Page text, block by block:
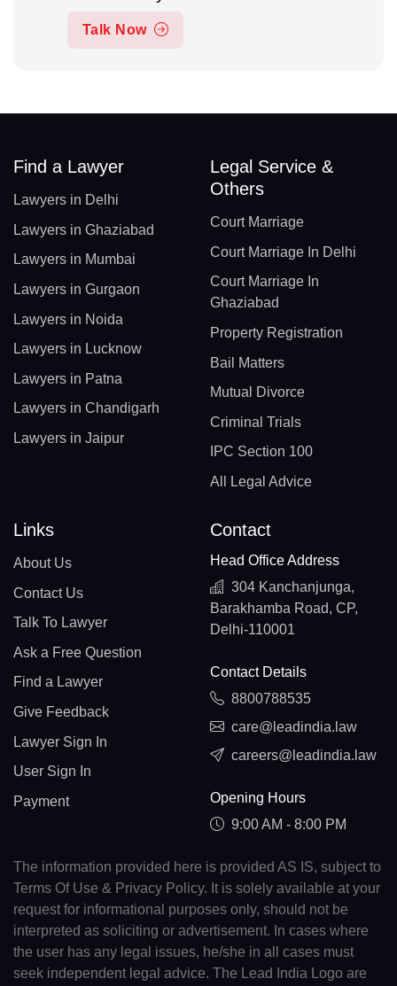
Talk Now
Find a Lawyer
Lawyers in Delhi
Lawyers in Ghaziabad
Lawyers in Mumbai
Lawyers in Gurgaon
Lawyers in Noida
Lawyers in Lucknow
Lawyers in Patna
Lawyers in Chandigarh
Lawyers in Jaipur
Legal Service &
Others
Court Marriage
Court Marriage In Delhi
Court Marriage In
Ghaziabad
Property Registration
Bail Matters
Mutual Divorce
Criminal Trials
IPC Section 100
All Legal Advice
Links
About Us
Contact Us
Talk To Lawyer
Ask a Free Question
Find a Lawyer
Give Feedback
Lawyer Sign In
User Sign In
Payment
Contact
Head Office Address
304 Kanchanjunga,
Barakhamba Road, CP,
Delhi-110001
Contact Details
8800788535
care@leadindia.law
careers@leadindia.law
Opening Hours
9:00 AM - 8:00 PM
The information provided here is provided AS IS, subject to
Terms Of Use & Privacy Policy. It is solely available at your
request for informational purposes only, should not be
interpreted as soliciting or advertisement. In cases where
the user has any legal issues, he/she in all cases must
seek independent legal advice. The Lead India Logo are